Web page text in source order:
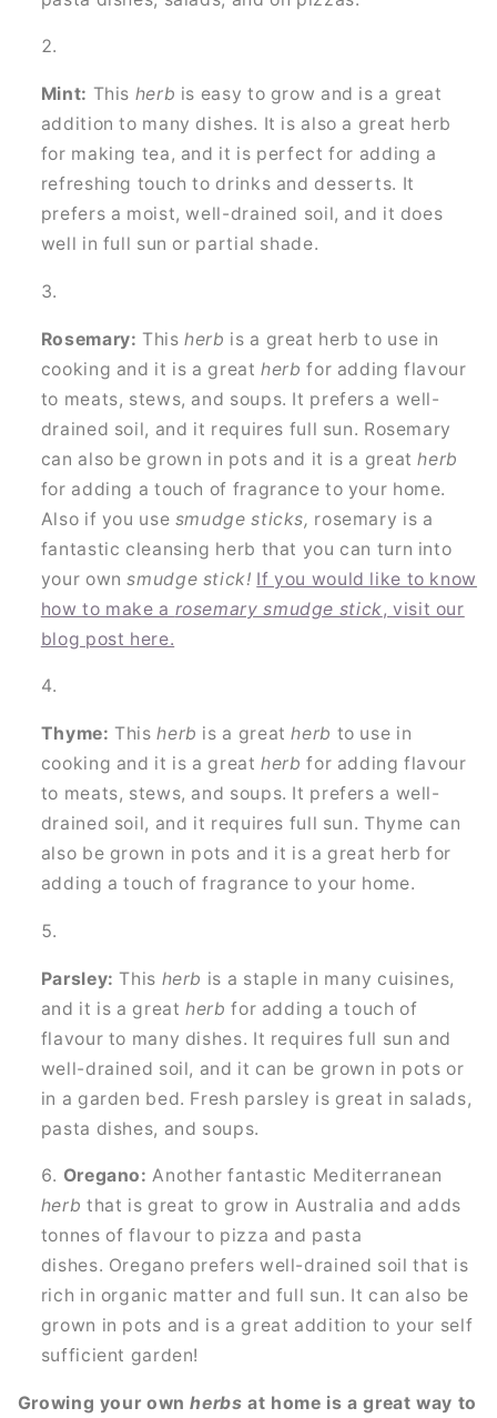
Mint: This herb is easy to grow and is a great
addition to many dishes. It is also a great herb
for making tea, and it is perfect for adding a
refreshing touch to drinks and desserts. It
prefers a moist, well-drained soil, and it does
well in full sun or partial shade.
Rosemary: Thisherb is a great herb to use in
cooking and it is a greatherb for adding flavour
to meats, stews, and soups. It prefers a well-
drained soil, and it requires full sun. Rosemary
can also be grown in pots and it is a greatherb
for adding a touch of fragrance to your home.
Also if you use smudge sticks, rosemary is a
fantastic cleansing herb that you can turn into
your ownsmudge stick! If you would like to know
how to make a rosemary smudge stick, visit our
blog post here.
Thyme: Thisherb is a greatherb to use in
cooking and it is a greatherb for adding flavour
to meats, stews, and soups. It prefers a well-
drained soil, and it requires full sun. Thyme can
also be grown in pots and it is a great herb for
adding a touch of fragrance to your home.
Parsley: This herb is a staple in many cuisines,
and it is a greatherb for adding a touch of
flavour to many dishes. It requires full sun and
well-drained soil, and it can be grown in pots or
in a garden bed. Fresh parsley is great in salads,
pasta dishes, and soups.
Oregano: Another fantastic Mediterranean
herb that is great to grow in Australia and adds
tonnes of flavour to pizza and pasta
dishes. Oregano prefers well-drained soil that is
rich in organic matter and full sun. It can also be
grown in pots and is a great addition to your self
sufficient garden!
Growing your ownherbs at home is a great way to